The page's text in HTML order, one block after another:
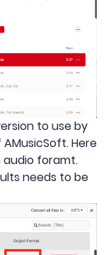
to use by
Here
audio foramt.
needs to be